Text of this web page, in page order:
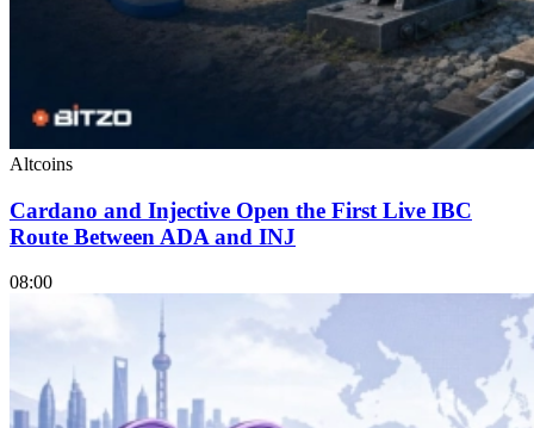
Altcoins
Cardano and Injective Open the First Live IBC
Route Between ADA and INJ
08:00